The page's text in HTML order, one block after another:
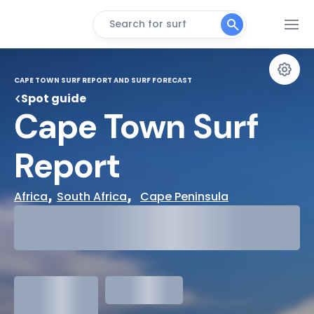
Search for surf
CAPE TOWN SURF REPORT AND SURF FORECAST
Spot guide
Cape Town Surf
Report
Africa, South Africa, Cape Peninsula
meters